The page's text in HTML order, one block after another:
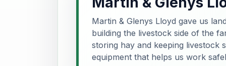
Martin & Glenys Lloyd gave us
building the livestock side of the
storing hay and keeping livestock
equipment that helps us work